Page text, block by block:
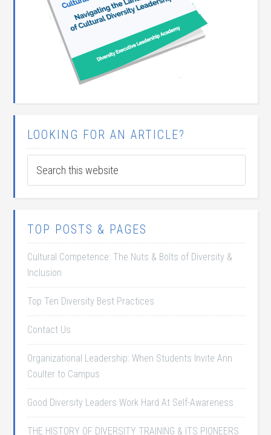
LOOKING FOR AN ARTICLE?
TOP POSTS & PAGES
Cultural Competence: The Nuts & Bolts of Diversity &
Inclusion
Top Ten Diversity Best Practices
Contact Us
Organizational Leadership: When Students Invite Ann
Coulter to Campus
Good Diversity Leaders Work Hard At Self-Awareness
THE HISTORY OF DIVERSITY TRAINING & ITS PIONEERS